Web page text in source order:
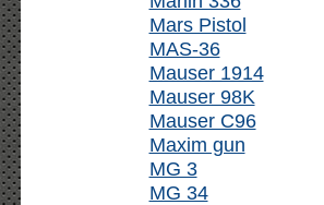
Mars Pistol
MAS-36
Mauser 1914
Mauser 98K
Mauser C96
Maxim gun
MG 3
MG 34